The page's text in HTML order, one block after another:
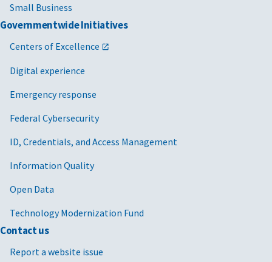
Small Business
Governmentwide Initiatives
Centers of Excellence
Digital experience
Emergency response
Federal Cybersecurity
ID, Credentials, and Access Management
Information Quality
Open Data
Technology Modernization Fund
Contact us
Report a website issue